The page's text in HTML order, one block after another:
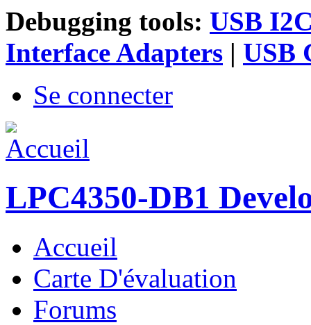
Debugging tools: USB
Interface Adapters | USB
Se connecter
LPC4350-DB1
Menu principal
Accueil
Carte D'évaluation
Forums